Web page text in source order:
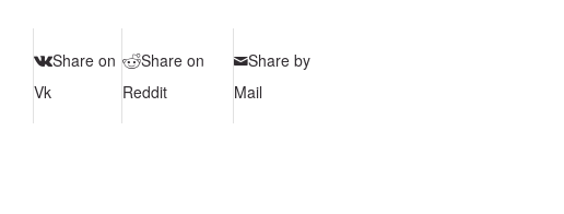
Share on
Vk
Share on
Reddit
Share by
Mail